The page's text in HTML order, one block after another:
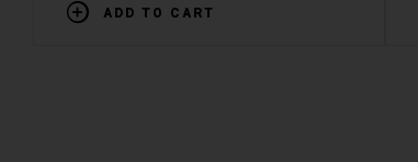
ADD TO CART